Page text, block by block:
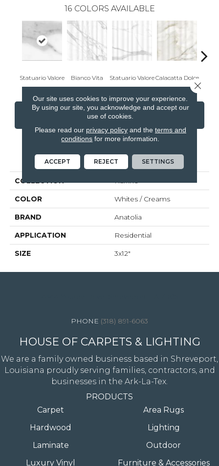
16 COLORS AVAILABLE
Statuario Valore Bianco Vita Statuario ValoreCalacatta Dolce
CONTACT US
PRODUCT ATTRIBUTES
COLLECTION Raffino
COLOR Whites / Creams
BRAND Anatolia
APPLICATION Residential
SIZE 3x12"
(318) 891-6063
HOUSE OF CARPETS & LIGHTING
We are a family owned business based in Shreveport,
Louisiana proudly serving families, contractors, and
businesses in the Ark-La-Tex.
PRODUCTS
Carpet
Hardwood
Laminate
Luxury Vinyl
Area Rugs
Lighting
Outdoor
Furniture & Accessories
Our site uses cookies to improve your experience.
By using our site, you acknowledge and accept our
use of cookies.
Please read our privacy policyand the terms and
conditions for more information.
ACCEPT REJECT SETTINGS
Close